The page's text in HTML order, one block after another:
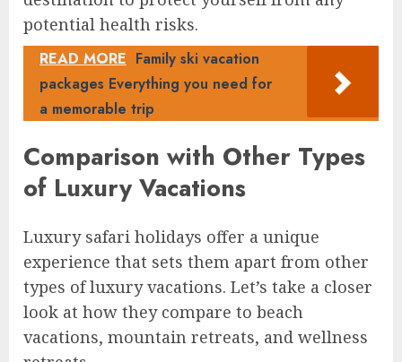
potential health risks.
READ MORE Family ski vacation
packages Everything you need for
a memorable trip
Comparison with Other Types
of Luxury Vacations
Luxury safari holidays offer a unique
experience that sets them apart from other
types of luxury vacations. Let’s take a closer
look at how they compare to beach
vacations, mountain retreats, and wellness